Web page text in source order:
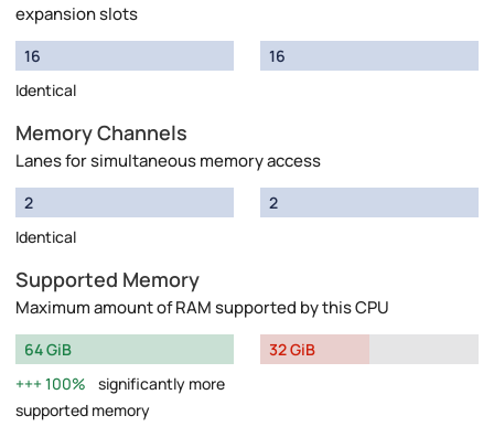
expansion slots
16
Identical
16
Memory Channels
Lanes for simultaneous memory access
2
Identical
2
Supported Memory
Maximum amount of RAM supported by this CPU
64 GiB
100%
significantly more
supported memory
32 GiB